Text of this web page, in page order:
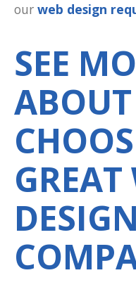
our web design
SEE
ABOUT
GREAT
DESIGN